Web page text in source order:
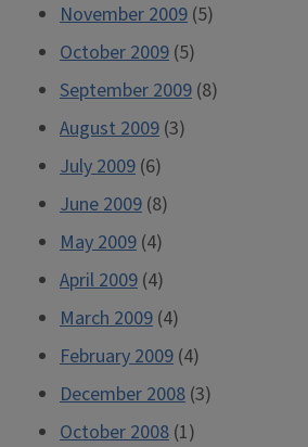
November 2009 (5)
October 2009 (5)
September 2009 (8)
August 2009 (3)
July 2009 (6)
June 2009 (8)
May 2009 (4)
April 2009 (4)
March 2009 (4)
February 2009 (4)
December 2008 (3)
October 2008 (1)